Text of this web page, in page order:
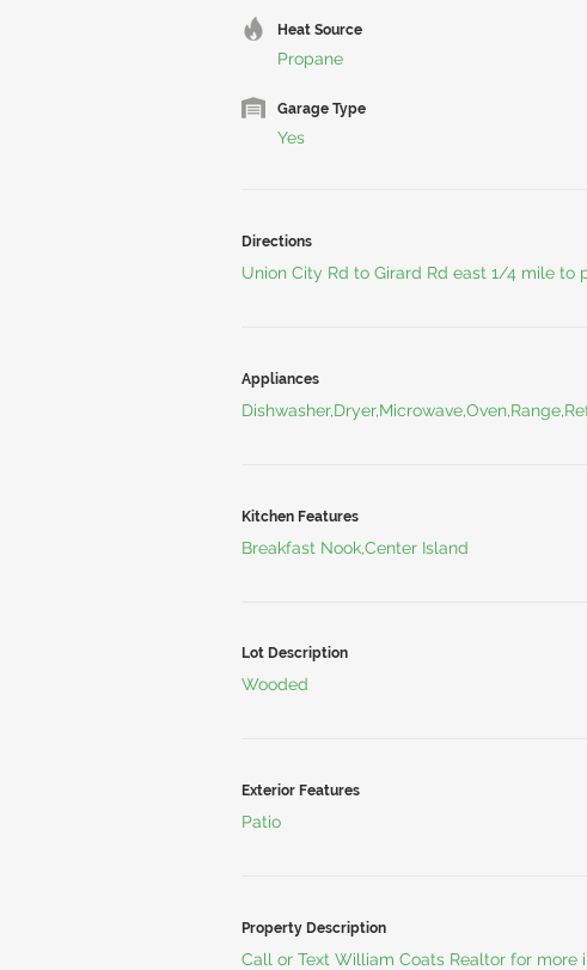
Heat Source
Propane
Garage Type
Yes
Directions
Union City Rd to Girard Rd east 1/4 mile to
Appliances
Kitchen Features
Breakfast Nook,Center Island
Lot Description
Wooded
Exterior Features
Patio
Property Description
Call or Text William Coats Realtor for more